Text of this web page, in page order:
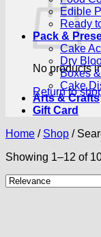
No products
Return to
Edible
Ready
Pack &
Cake
Dry
Boxes
Cake
Arts & Crafts
Gift Card
Home / Shop /
Showing 1–12 of